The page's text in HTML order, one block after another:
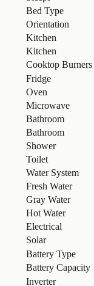
Bed Type
Orientation
Kitchen
Kitchen
Cooktop Burners
Fridge
Oven
Microwave
Bathroom
Bathroom
Shower
Toilet
Water System
Fresh Water
Gray Water
Hot Water
Electrical
Solar
Battery Type
Battery Capacity
Inverter